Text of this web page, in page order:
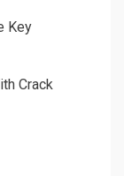
Key
Crack